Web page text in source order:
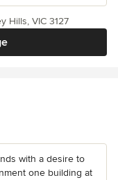
Hills, VIC 3127
with a desire to
one building at